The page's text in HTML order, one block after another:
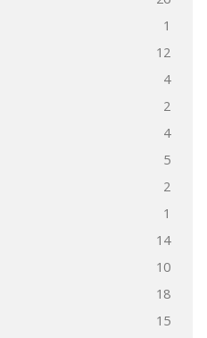
1
12
4
2
4
5
2
1
14
10
18
15